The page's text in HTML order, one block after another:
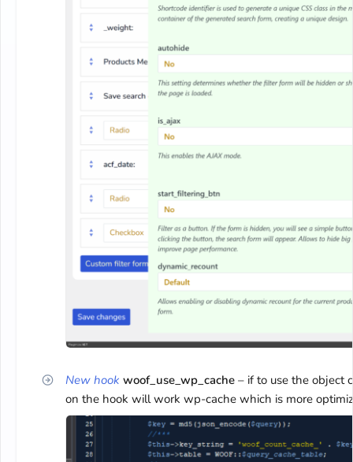
New hook woof_use_wp_cache – if to use the object
on the hook will work wp-cache which is more